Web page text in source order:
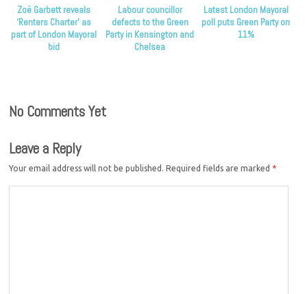
Zoë Garbett reveals
‘Renters Charter’ as
part of London Mayoral
bid
Labour councillor
defects to the Green
Party in Kensington and
Chelsea
Latest London Mayoral
poll puts Green Party on
11%
No Comments Yet
Leave a Reply
Your email address will not be published. Required fields are marked *